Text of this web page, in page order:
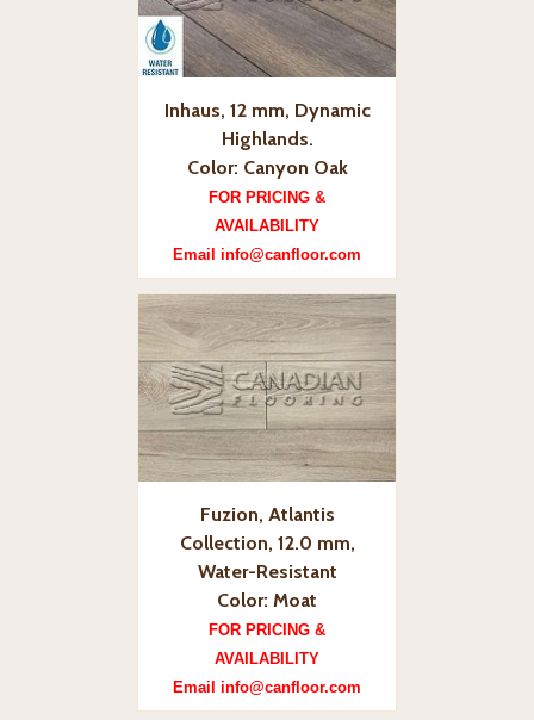
Inhaus, 12 mm, Dynamic
Highlands.
Color: Canyon Oak
FOR PRICING &
AVAILABILITY
Email info@canfloor.com
Fuzion, Atlantis
Collection, 12.0 mm,
Water-Resistant
Color: Moat
FOR PRICING &
AVAILABILITY
Email info@canfloor.com